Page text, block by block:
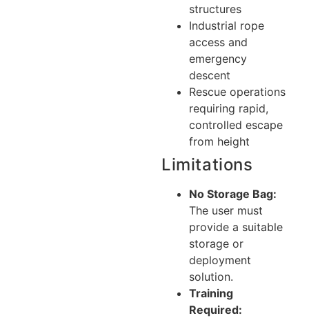
structures
Industrial rope
access and
emergency
descent
Rescue operations
requiring rapid,
controlled escape
from height
Limitations
No Storage Bag:
The user must
provide a suitable
storage or
deployment
solution.
Training
Required: